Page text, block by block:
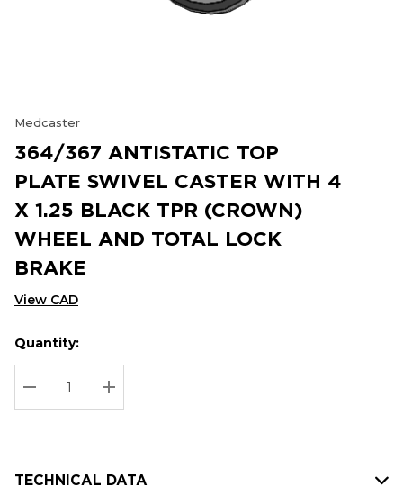
Medcaster
364/367 ANTISTATIC TOP
PLATE SWIVEL CASTER WITH 4
X 1.25 BLACK TPR (CROWN)
WHEEL AND TOTAL LOCK
BRAKE
View CAD
Hurry
up!
Current
stock:
Current
Quantity:
DECREASE QUANTITY:
INCREASE QUANTITY:
TECHNICAL DATA